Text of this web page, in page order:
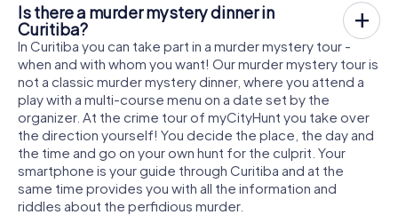
Is there a murder mystery dinner in
Curitiba?
In Curitiba you can take part in a murder mystery tour -
when and with whom you want! Our murder mystery tour is
not a classic murder mystery dinner, where you attend a
play with a multi-course menu on a date set by the
organizer. At the crime tour of myCityHunt you take over
the direction yourself! You decide the place, the day and
the time and go on your own hunt for the culprit. Your
smartphone is your guide through Curitiba and at the
same time provides you with all the information and
riddles about the perfidious murder.